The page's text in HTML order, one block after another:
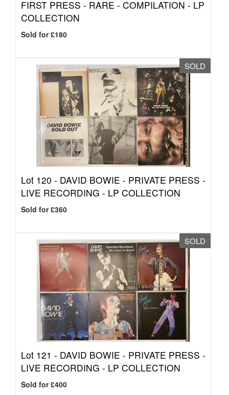
FIRST PRESS - RARE - COMPILATION - LP
COLLECTION
Sold for £180
SOLD
Lot 120 - DAVID BOWIE - PRIVATE PRESS -
LIVE RECORDING - LP COLLECTION
Sold for £360
SOLD
Lot 121 - DAVID BOWIE - PRIVATE PRESS -
LIVE RECORDING - LP COLLECTION
Sold for £400